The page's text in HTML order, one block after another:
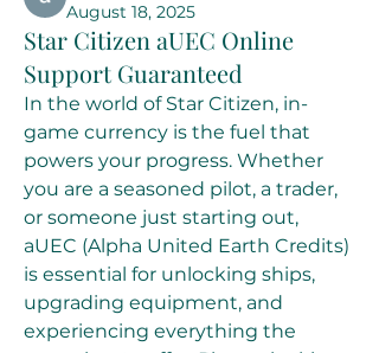
August 18, 2025
Star Citizen aUEC Online
Support Guaranteed
In the world of Star Citizen, in-
game currency is the fuel that
powers your progress. Whether
you are a seasoned pilot, a trader,
or someone just starting out,
aUEC (Alpha United Earth Credits)
is essential for unlocking ships,
upgrading equipment, and
experiencing everything the